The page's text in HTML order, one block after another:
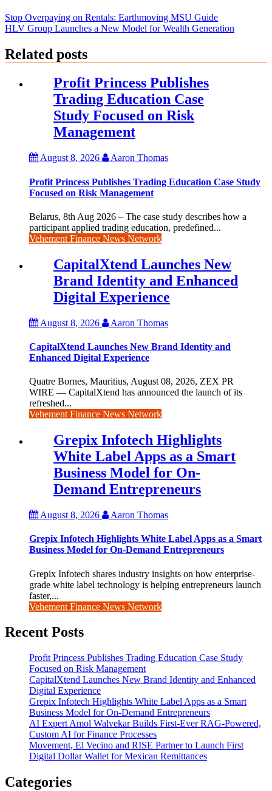
Stop Overpaying on Rentals: Earthmoving MSU Guide
HLV Group Launches a New Model for Wealth Generation
Related posts
Profit Princess Publishes
Trading Education Case
Study Focused on Risk
Management
August 8, 2026 Aaron Thomas
Profit Princess Publishes Trading Education Case Study
Focused on Risk Management
Belarus, 8th Aug 2026 – The case study describes how a
participant applied trading education, predefined...
Vehement Finance News Network
CapitalXtend Launches New
Brand Identity and Enhanced
Digital Experience
August 8, 2026 Aaron Thomas
CapitalXtend Launches New Brand Identity and
Enhanced Digital Experience
Quatre Bornes, Mauritius, August 08, 2026, ZEX PR
WIRE — CapitalXtend has announced the launch of its
refreshed...
Vehement Finance News Network
Grepix Infotech Highlights
White Label Apps as a Smart
Business Model for On-
Demand Entrepreneurs
August 8, 2026 Aaron Thomas
Grepix Infotech Highlights White Label Apps as a Smart
Business Model for On-Demand Entrepreneurs
Grepix Infotech shares industry insights on how enterprise-
grade white label technology is helping entrepreneurs launch
faster,...
Vehement Finance News Network
Recent Posts
Profit Princess Publishes Trading Education Case Study
Focused on Risk Management
CapitalXtend Launches New Brand Identity and Enhanced
Digital Experience
Grepix Infotech Highlights White Label Apps as a Smart
Business Model for On-Demand Entrepreneurs
AI Expert Amol Walvekar Builds First-Ever RAG-Powered,
Custom AI for Finance Processes
Movement, El Vecino and RISE Partner to Launch First
Digital Dollar Wallet for Mexican Remittances
Categories